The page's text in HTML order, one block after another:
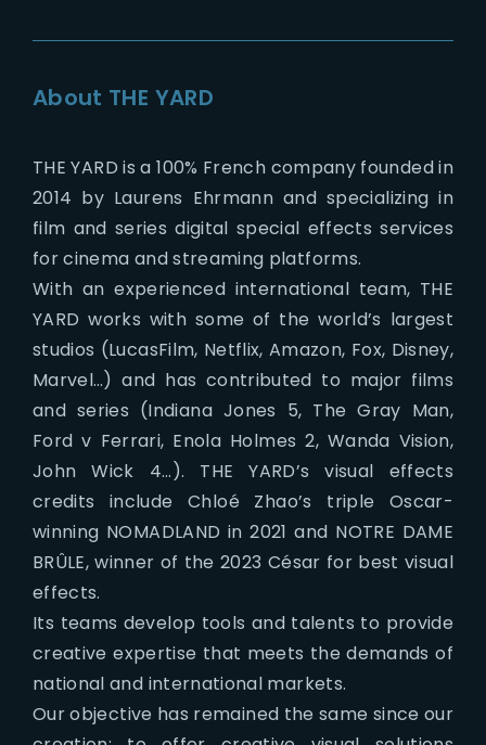
About THE YARD
THE YARD is a 100% French company founded in
2014 by Laurens Ehrmann and specializing in
film and series digital special effects services
for cinema and streaming platforms.
With an experienced international team, THE
YARD works with some of the world’s largest
studios (LucasFilm, Netflix, Amazon, Fox, Disney,
Marvel…) and has contributed to major films
and series (Indiana Jones 5, The Gray Man,
Ford v Ferrari, Enola Holmes 2, Wanda Vision,
John Wick 4…). THE YARD’s visual effects
credits include Chloé Zhao’s triple Oscar-
winning NOMADLAND in 2021 and NOTRE DAME
BRÛLE, winner of the 2023 César for best visual
effects.
Its teams develop tools and talents to provide
creative expertise that meets the demands of
national and international markets.
Our objective has remained the same since our